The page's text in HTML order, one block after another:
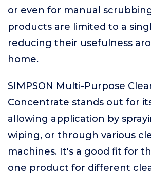
or even for manual
products are limited to a
reducing their usefulness
home.
SIMPSON Multi-Purpose
Concentrate stands out for
allowing application by
wiping, or through various
machines. It's a good fit for
one product for different